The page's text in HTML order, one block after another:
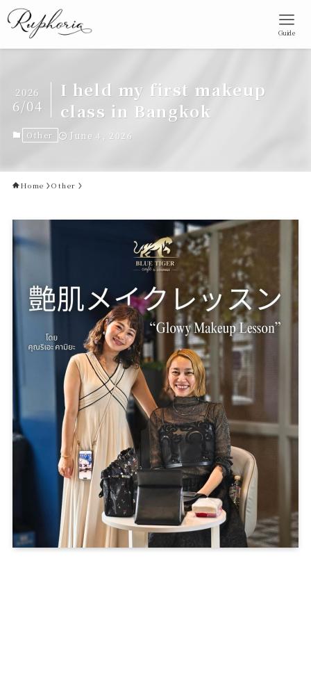
Guide
I held my first makeup
class in Bangkok
2026
6/04
Other June 4, 2026
Home Other